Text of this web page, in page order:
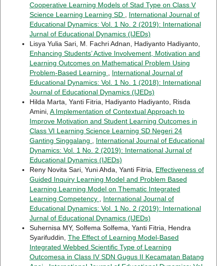
Cooperative Learning Models of Stad Type on Class V
Science Learning Learning SD
International Journal of
Educational Dynamics: Vol. 1 No. 2 (2019): International
Jurnal of Educational Dynamics (IJEDs)
Lisya Yulia Sari, M. Fachri Adnan, Hadiyanto Hadiyanto,
Enhancing Students’ Active Involvement, Motivation and
Learning Outcomes on Mathematical Problem Using
Problem-Based Learning
International Journal of
Educational Dynamics: Vol. 1 No. 1 (2018): International
Journal of Educational Dynamics (IJEDs)
Hilda Marta, Yanti Fitria, Hadiyanto Hadiyanto, Risda
Amini, A Implementation of Contextual Approach to
Improve Motivation and Student Learning Outcomes in
Class VI Learning Science Learning SD Negeri 24
Ganting Singgalang
International Journal of Educational
Dynamics: Vol. 1 No. 2 (2019): International Jurnal of
Educational Dynamics (IJEDs)
Reny Novita Sari, Yuni Ahda, Yanti Fitria, Effectiveness of
Guided Inquiry Learning Model and Problem Based
Learning Learning Model on Thematic Integrated
Learning Competency
International Journal of
Educational Dynamics: Vol. 1 No. 2 (2019): International
Jurnal of Educational Dynamics (IJEDs)
Suhernisa MY, Solfema Solfema, Yanti Fitria, Hendra
Syarifuddin, The Effect of Learning Model-Based
Integrated Webbed Scientific Type of Learning
Outcomesa in Class IV SDN Gugus II Kecamatan Batang